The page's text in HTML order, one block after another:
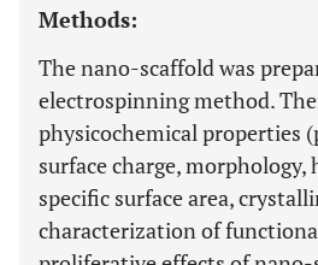
Methods:
The nano-scaffold was
electrospinning method.
physicochemical properties
surface charge,
specific surface area,
characterization of